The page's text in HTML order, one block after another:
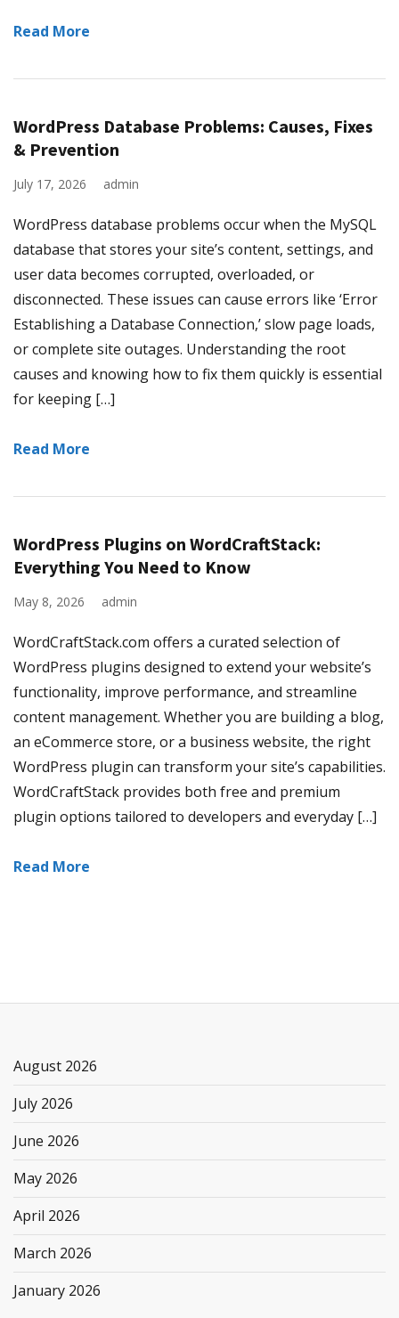
Read More
WordPress Database Problems: Causes, Fixes
& Prevention
July 17, 2026 admin
WordPress database problems occur when the MySQL
database that stores your site’s content, settings, and
user data becomes corrupted, overloaded, or
disconnected. These issues can cause errors like ‘Error
Establishing a Database Connection,’ slow page loads,
or complete site outages. Understanding the root
causes and knowing how to fix them quickly is essential
for keeping […]
Read More
WordPress Plugins on WordCraftStack:
Everything You Need to Know
May 8, 2026 admin
WordCraftStack.com offers a curated selection of
WordPress plugins designed to extend your website’s
functionality, improve performance, and streamline
content management. Whether you are building a blog,
an eCommerce store, or a business website, the right
WordPress plugin can transform your site’s capabilities.
WordCraftStack provides both free and premium
plugin options tailored to developers and everyday […]
Read More
August 2026
July 2026
June 2026
May 2026
April 2026
March 2026
January 2026